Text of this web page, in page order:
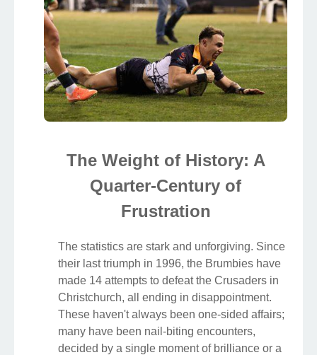
The Weight of History: A
Quarter-Century of
Frustration
The statistics are stark and unforgiving. Since
their last triumph in 1996, the Brumbies have
made 14 attempts to defeat the Crusaders in
Christchurch, all ending in disappointment.
These haven't always been one-sided affairs;
many have been nail-biting encounters,
decided by a single moment of brilliance or a